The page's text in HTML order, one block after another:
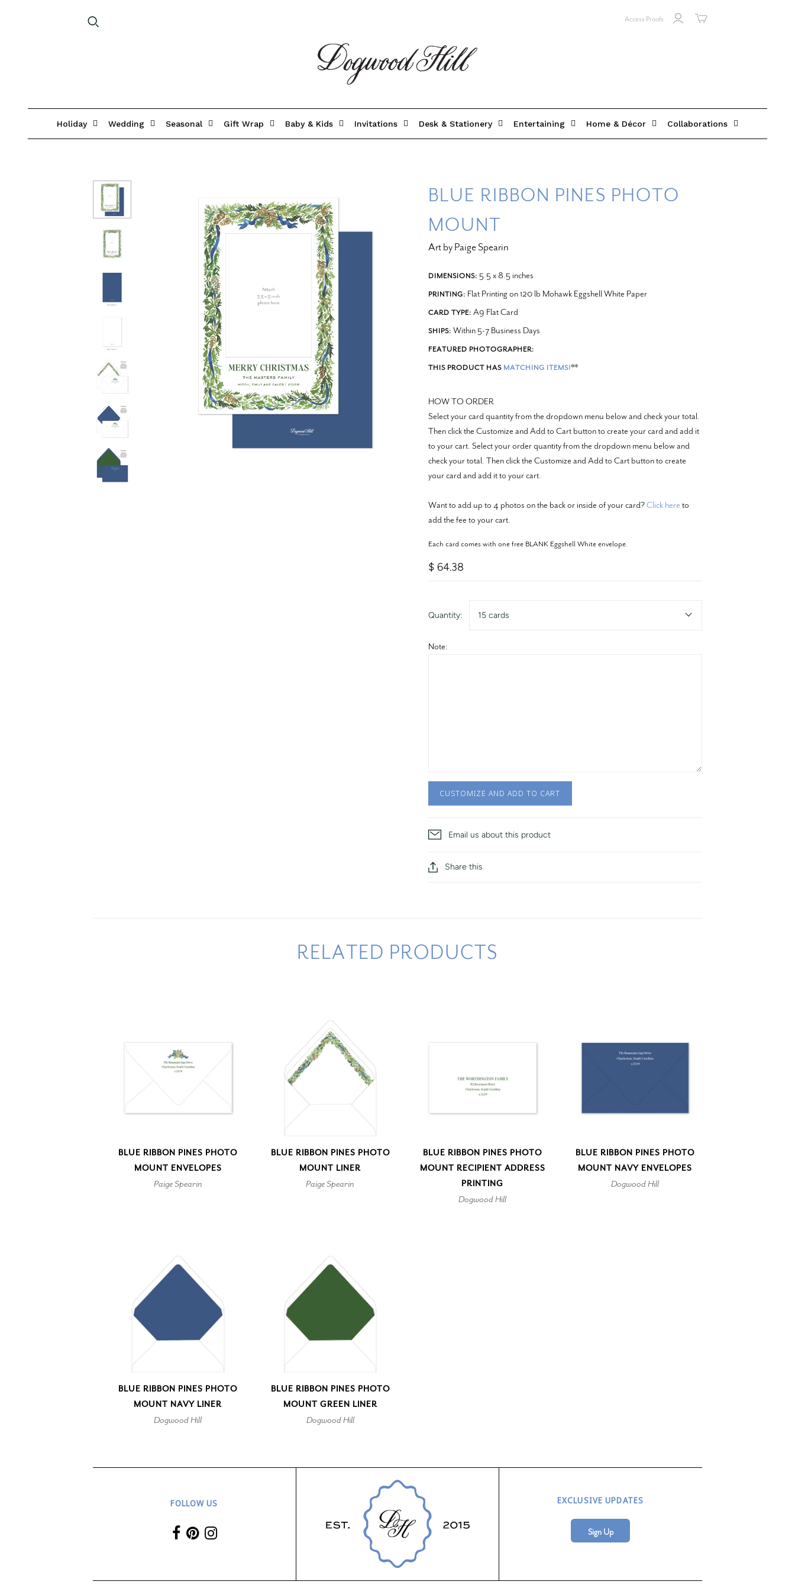
Access Proofs
Holiday Wedding Seasonal Gift Wrap Baby & Kids Invitations Desk & Stationery Entertaining Home & Décor Collaborations
BLUE RIBBON PINES PHOTO
MOUNT
Art by Paige Spearin
DIMENSIONS: 5.5 x 8.5 inches
PRINTING: Flat Printing on 120 lb Mohawk Eggshell White Paper
CARD TYPE: A9 Flat Card
SHIPS: Within 5-7 Business Days
FEATURED PHOTOGRAPHER:
THIS PRODUCT HAS MATCHING ITEMS!**
HOW TO ORDER
Select your card quantity from the dropdown menu below and check your total.
Then click the Customize and Add to Cart button to create your card and add it
to your cart. Select your order quantity from the dropdown menu below and
check your total. Then click the Customize and Add to Cart button to create
your card and add it to your cart.
Want to add up to 4 photos on the back or inside of your card?Click here to
add the fee to your cart.
Each card comes with one free BLANK Eggshell White envelope.
$ 64.38
Quantity: 15 cards
Note:
CUSTOMIZE AND ADD TO CART
Email us about this product
Share this
RELATED PRODUCTS
BLUE RIBBON PINES PHOTO
MOUNT ENVELOPES
Paige Spearin
BLUE RIBBON PINES PHOTO
MOUNT LINER
Paige Spearin
BLUE RIBBON PINES PHOTO
MOUNT RECIPIENT ADDRESS
PRINTING
Dogwood Hill
BLUE RIBBON PINES PHOTO
MOUNT NAVY ENVELOPES
Dogwood Hill
BLUE RIBBON PINES PHOTO
MOUNT NAVY LINER
Dogwood Hill
BLUE RIBBON PINES PHOTO
MOUNT GREEN LINER
Dogwood Hill
FOLLOW US EXCLUSIVE UPDATES
Sign Up